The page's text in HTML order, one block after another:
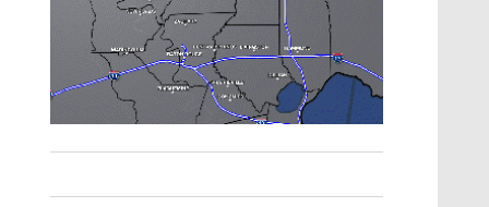
hurricane season, major research
groups release updated outlooks